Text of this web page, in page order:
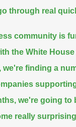
through real
community is
the White
we're finding a
we're going to
really